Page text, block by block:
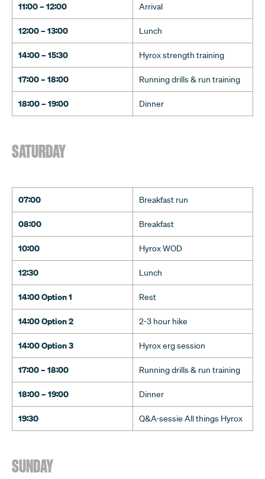
11:00 – 12:00 Arrival
12:00 – 13:00 Lunch
14:00 – 15:30 Hyrox strength training
17:00 – 18:00 Running drills & run training
18:00 – 19:00 Dinner
SATURDAY
07:00 Breakfast run
08:00 Breakfast
10:00 Hyrox WOD
12:30 Lunch
14:00 Option 1 Rest
14:00 Option 2 2-3 hour hike
14:00 Option 3 Hyrox erg session
17:00 – 18:00 Running drills & run training
18:00 – 19:00 Dinner
19:30 Q&A-sessie All things Hyrox
SUNDAY